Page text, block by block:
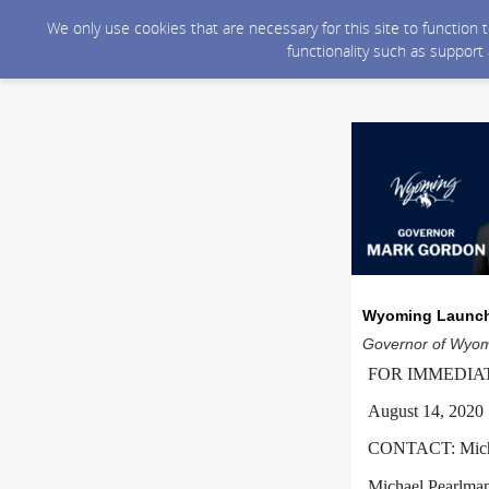
We only use cookies that are necessary for this site to
functionality such as
Wyoming
Governor of
FOR
August 14, 2020
CONTACT: